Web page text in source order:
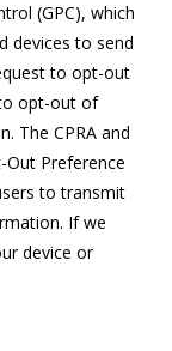
(GPC), which
devices to send
to opt-out
opt-out of
The CPRA and
Preference
to transmit
If we
device or